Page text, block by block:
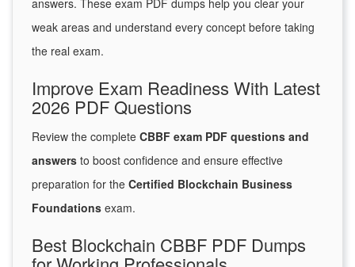
answers. These exam PDF dumps help you clear your
weak areas and understand every concept before taking
the real exam.
Improve Exam Readiness With Latest
2026 PDF Questions
Review the complete CBBF exam PDF questions and
answers to boost confidence and ensure effective
preparation for the Certified Blockchain Business
Foundations exam.
Best Blockchain CBBF PDF Dumps